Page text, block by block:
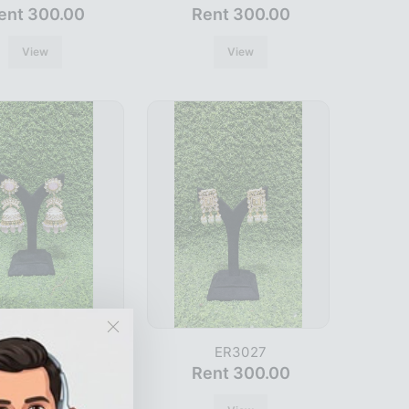
300.00
View
Rent 300.00
View
ER3015
300.00
ER3027
Rent 300.00